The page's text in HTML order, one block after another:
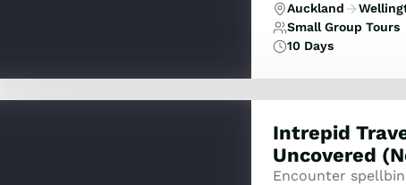
Auckland
Small Group Tours
10 Days
Intrepid
Uncovered
Encounter